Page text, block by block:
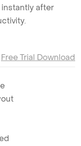
after
Free Trial Download